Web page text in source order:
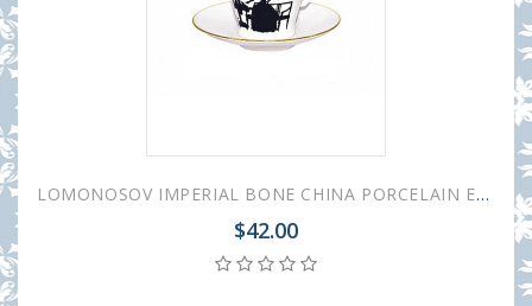
LOMONOSOV IMPERIAL BONE CHINA PORCELAIN ESPRESSO CUP BLACK COFFEE TOGETHER 80 ml/2.7 fl.oz
$42.00